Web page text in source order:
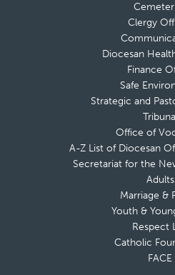
Clergy
Diocesan
Finance
Safe
Strategic and
Office of
A-Z List of Diocesan
Secretariat for the
Adults
Marriage &
Youth &
Respect
Catholic
FACE